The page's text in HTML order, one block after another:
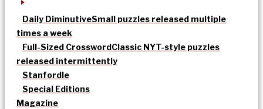
Daily DiminutiveSmall puzzles released multiple
times a week
Full-Sized CrosswordClassic NYT-style puzzles
released intermittently
Stanfordle
Special Editions
Magazine